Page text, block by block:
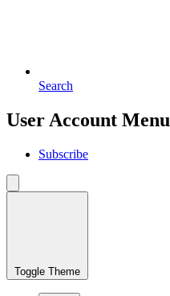
Search
User Account Menu
Subscribe
Toggle Theme